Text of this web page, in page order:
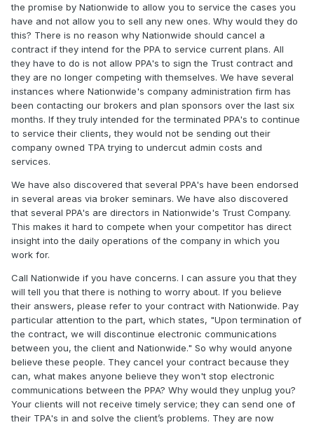
the promise by Nationwide to allow you to service the cases you
have and not allow you to sell any new ones. Why would they do
this? There is no reason why Nationwide should cancel a
contract if they intend for the PPA to service current plans. All
they have to do is not allow PPA's to sign the Trust contract and
they are no longer competing with themselves. We have several
instances where Nationwide's company administration firm has
been contacting our brokers and plan sponsors over the last six
months. If they truly intended for the terminated PPA's to continue
to service their clients, they would not be sending out their
company owned TPA trying to undercut admin costs and
services.
We have also discovered that several PPA's have been endorsed
in several areas via broker seminars. We have also discovered
that several PPA's are directors in Nationwide's Trust Company.
This makes it hard to compete when your competitor has direct
insight into the daily operations of the company in which you
work for.
Call Nationwide if you have concerns. I can assure you that they
will tell you that there is nothing to worry about. If you believe
their answers, please refer to your contract with Nationwide. Pay
particular attention to the part, which states, "Upon termination of
the contract, we will discontinue electronic communications
between you, the client and Nationwide." So why would anyone
believe these people. They cancel your contract because they
can, what makes anyone believe they won't stop electronic
communications between the PPA? Why would they unplug you?
Your clients will not receive timely service; they can send one of
their TPA's in and solve the client’s problems. They are now